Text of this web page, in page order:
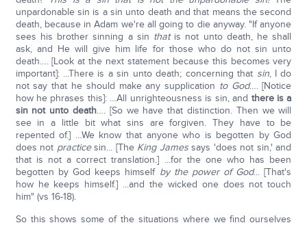
unpardonable sin is a sin unto death and that means the second
death, because in Adam we're all going to die anyway. "If anyone
sees his brother sinning a sin thatis not unto death, he shall
ask, and He will give him life for those who do not sin unto
death…. [Look at the next statement because this becomes very
important]: ...There is a sin unto death; concerning that sin, I do
not say that he should make any supplication to God…. [Notice
how he phrases this]: …All unrighteousness is sin, and there is a
sin not unto death…. [So we have that distinction. Then we will
see in a little bit what sins are forgiven. They have to be
repented of.] …We know that anyone who is begotten by God
does not practicesin... [The King Jamessays 'does not sin,' and
that is not a correct translation.] ...for the one who has been
begotten by God keeps himself by the power of God... [That's
how he keeps himself.] ...and the wicked one does not touch
him" (vs 16-18).
So this shows some of the situations where we find ourselves